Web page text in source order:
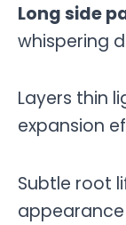
Long side
whispering
Layers thin
expansion
Subtle root
appearance